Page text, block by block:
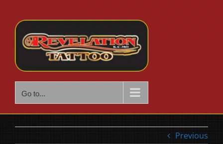
content
Go to...
Previous